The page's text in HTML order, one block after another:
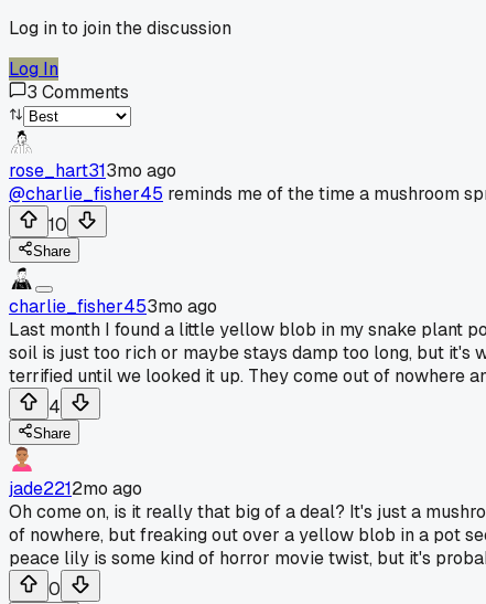
Log in to join the discussion
Log In
3 Comments
rose_hart313mo ago
@charlie_fisher45 reminds me of the time a mushroom
10
Share
charlie_fisher453mo ago
Last month I found a little yellow blob in my snake plant
soil is just too rich or maybe stays damp too long, but it's
terrified until we looked it up. They come out of nowhere
4
Share
jade2212mo ago
Oh come on, is it really that big of a deal? It's just a
of nowhere, but freaking out over a yellow blob in a pot
peace lily is some kind of horror movie twist, but it's
0